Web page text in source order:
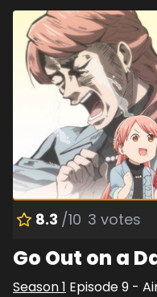
8.3 /10 3 votes
Go Out on a
Season1 Episode9 -